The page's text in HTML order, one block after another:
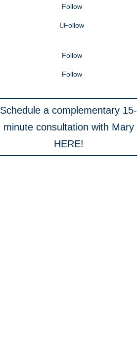
Follow
Follow
Follow
Follow
Schedule a complementary 15-
minute consultation with Mary
HERE!